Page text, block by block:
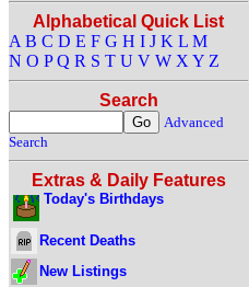
Alphabetical Quick List
A B C D E F G H I J K L M
N O P Q R S T U V W X Y Z
Search
Advanced
Search
Extras & Daily Features
Today's Birthdays
Recent Deaths
New Listings